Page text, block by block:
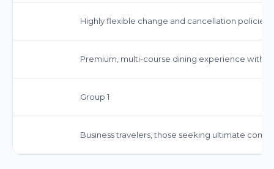
Highly flexible change and cancellation
Premium, multi-course dining experience with a
Group 1
Business travelers, those seeking ultimate